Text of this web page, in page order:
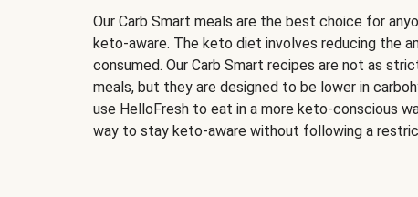
Our Carb Smart meals are the best choice for
keto-aware. The keto diet involves reducing the
consumed. Our Carb Smart recipes are not as
meals, but they are designed to be lower in
use HelloFresh to eat in a more keto-conscious
way to stay keto-aware without following a